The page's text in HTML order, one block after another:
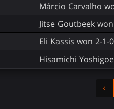
Márcio Carvalho
Jitse Goutbeek
Eli Kassis won 2-1-0
Hisamichi
‹